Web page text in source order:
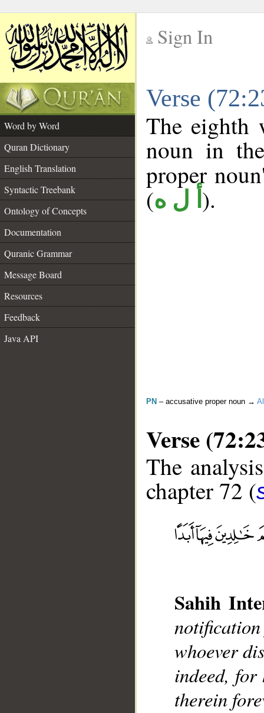
Sign In
Verse
Word by Word
Quran Dictionary
English Translation
Syntactic Treebank
Ontology of Concepts
Documentation
Quranic Grammar
Message Board
Resources
Feedback
Java API
The eighth
noun in
proper
(أ ل ه ).
PN – accusative proper noun →
Verse
The
chapter 72 (
Sahih
whoever
indeed,
therein